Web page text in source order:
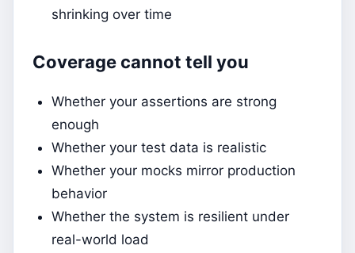
shrinking over time
Coverage cannot tell you
Whether your assertions are strong
enough
Whether your test data is realistic
Whether your mocks mirror production
behavior
Whether the system is resilient under
real-world load